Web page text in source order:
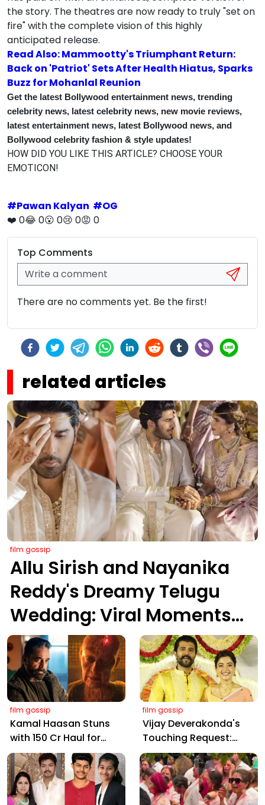
the story. The theatres are now ready to truly "set on
fire" with the complete vision of this highly
anticipated release.
Read Also: Mammootty's Triumphant Return:
Back on 'Patriot' Sets After Health Hiatus, Sparks
Buzz for Mohanlal Reunion
Get the latest Bollywood entertainment news, trending
celebrity news, latest celebrity news, new movie reviews,
latest entertainment news, latest Bollywood news, and
Bollywood celebrity fashion & style updates!
HOW DID YOU LIKE THIS ARTICLE? CHOOSE YOUR
EMOTICON!
#Pawan Kalyan #OG
❤️ 0😂 0😮 0😢 0😡 0
Top Comments
There are no comments yet. Be the first!
related articles
film gossip
Allu Sirish and Nayanika
Reddy's Dreamy Telugu
Wedding: Viral Moments
from Hyderabad's Aina
Farms
film gossip
Kamal Haasan Stuns
with ₹150 Cr Haul for
Kalki 2898 AD: Supreme
Yaskin Gig Pays $2M
Daily, Outshining
Amitabh and Prabhas
film gossip
Vijay Deverakonda's
Touching Request:
Bless Rashmika, Our
Telugu Daughter-in-
Law, at Hyderabad
Event